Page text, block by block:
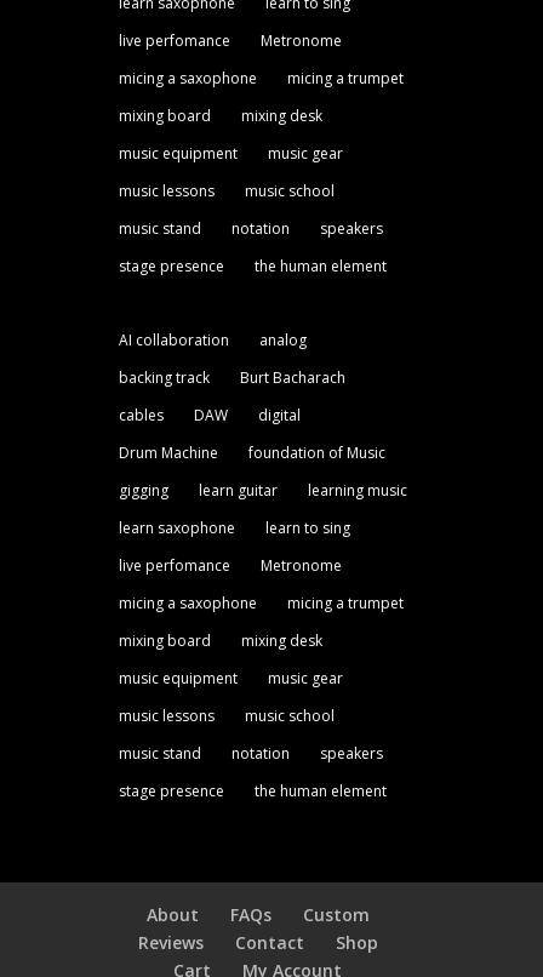
live perfomance
Metronome
micing a saxophone
micing a trumpet
mixing board
mixing desk
music equipment
music gear
music lessons
music school
music stand
notation
speakers
stage presence
the human element
AI collaboration
analog
backing track
Burt Bacharach
cables
DAW
digital
Drum Machine
foundation of Music
gigging
learn guitar
learning music
learn saxophone
learn to sing
live perfomance
Metronome
micing a saxophone
micing a trumpet
mixing board
mixing desk
music equipment
music gear
music lessons
music school
music stand
notation
speakers
stage presence
the human element
About FAQs
Custom
Reviews
Contact
Shop
Cart
My Account